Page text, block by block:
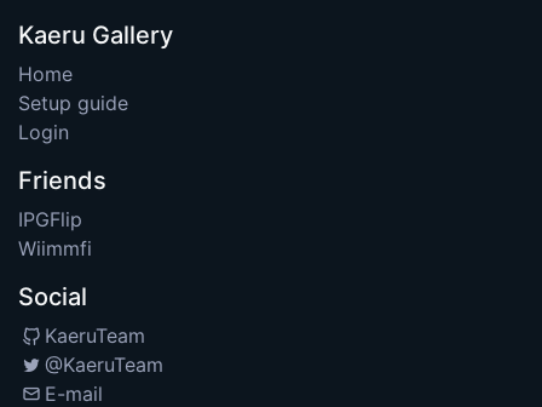
Kaeru Gallery
Home
Setup guide
Login
Friends
IPGFlip
Wiimmfi
Social
KaeruTeam
@KaeruTeam
E-mail